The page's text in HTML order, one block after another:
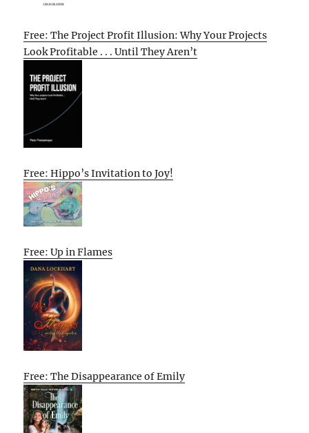
Free: The Project Profit Illusion: Why Your Projects
Look Profitable . . . Until They Aren’t
Free: Hippo’s Invitation to Joy!
Free: Up in Flames
Free: The Disappearance of Emily